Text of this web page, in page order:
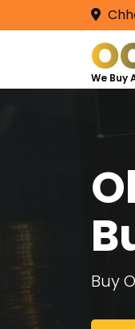
We Buy
Buy